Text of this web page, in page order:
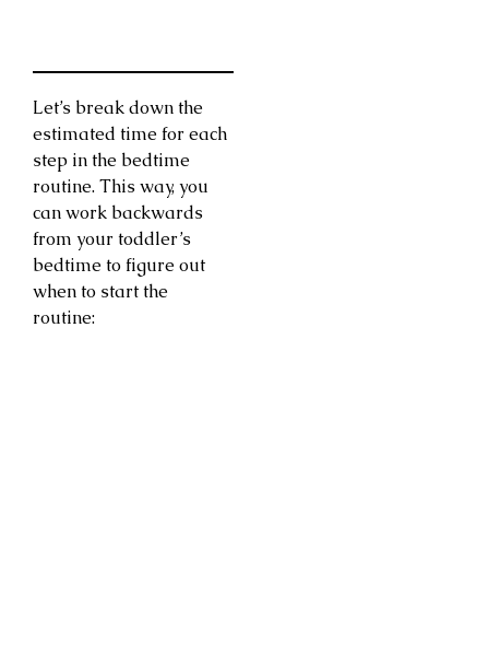
Let’s break down the
estimated time for each
step in the bedtime
routine. This way, you
can work backwards
from your toddler’s
bedtime to figure out
when to start the
routine: